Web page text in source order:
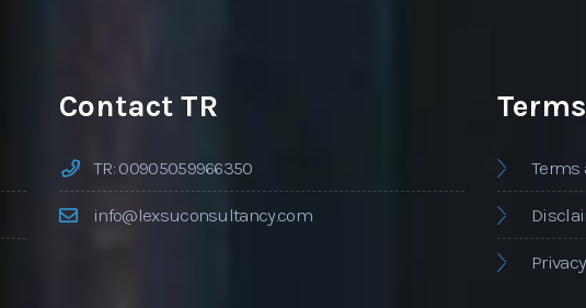
Contact TR
TR: 00905059966350
info@lexsuconsultancy.com
Terms